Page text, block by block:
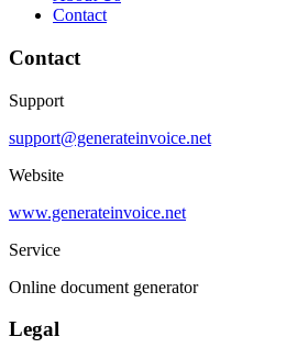
Contact
Contact
Support
support@generateinvoice.net
Website
www.generateinvoice.net
Service
Online document generator
Legal